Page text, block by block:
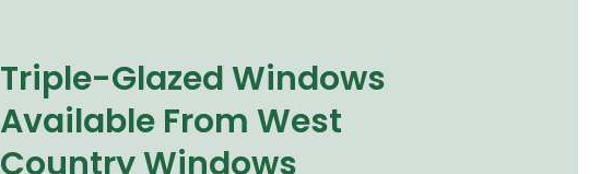
Triple-Glazed Windows
Available From West
Country Windows